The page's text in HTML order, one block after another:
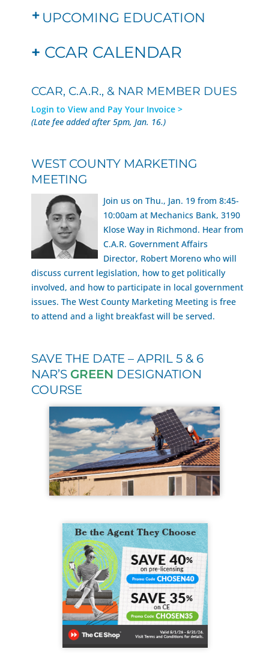
UPCOMING EDUCATION
+ CCAR CALENDAR
CCAR, C.A.R., & NAR MEMBER DUES
Login to View and Pay Your Invoice >
(Late fee added after 5pm, Jan. 16.)
WEST COUNTY MARKETING
MEETING
Join us on Thu., Jan. 19 from 8:45-
10:00am at Mechanics Bank, 3190
Klose Way in Richmond. Hear from
C.A.R. Government Affairs
Director, Robert Moreno who will
discuss current legislation, how to get politically
involved, and how to participate in local government
issues. The West County Marketing Meeting is free
to attend and a light breakfast will be served.
SAVE THE DATE – APRIL 5 & 6
NAR’S GREEN DESIGNATION
COURSE